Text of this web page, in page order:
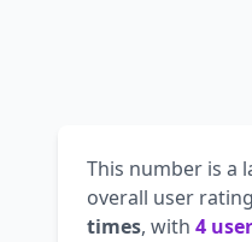
This number is a
overall user
times, with 4